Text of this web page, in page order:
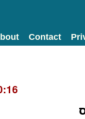
Contact